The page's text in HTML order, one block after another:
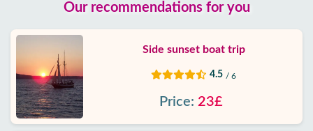
Our recommendations for you
Side sunset boat trip
4.5 / 6
Price: 23£